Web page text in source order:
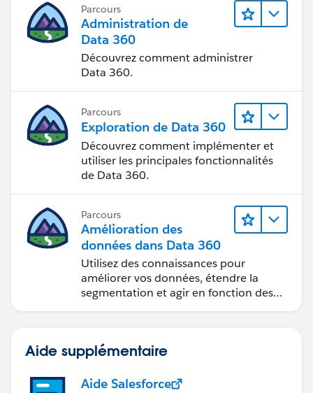
Parcours
Administration de
Data 360
Découvrez comment administrer
Data 360.
Parcours
Exploration de Data 360
Découvrez comment implémenter et
utiliser les principales fonctionnalités
de Data 360.
Parcours
Amélioration des
données dans Data 360
Utilisez des connaissances pour
améliorer vos données, étendre la
segmentation et agir en fonction des
données.
Aide supplémentaire
Aide Salesforce